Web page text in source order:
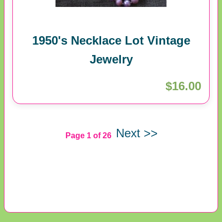
1950's Necklace Lot Vintage
Jewelry
$16.00
Page 1 of 26 Next >>